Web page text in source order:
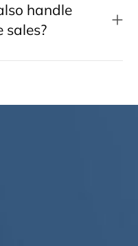
handle